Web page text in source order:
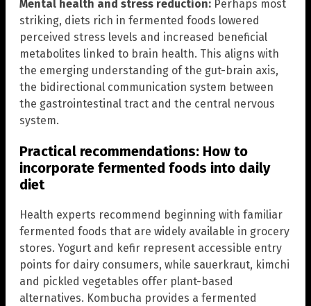
Mental health and stress reduction: Perhaps most
striking, diets rich in fermented foods lowered
perceived stress levels and increased beneficial
metabolites linked to brain health. This aligns with
the emerging understanding of the gut-brain axis,
the bidirectional communication system between
the gastrointestinal tract and the central nervous
system.
Practical recommendations: How to
incorporate fermented foods into daily
diet
Health experts recommend beginning with familiar
fermented foods that are widely available in grocery
stores. Yogurt and kefir represent accessible entry
points for dairy consumers, while sauerkraut, kimchi
and pickled vegetables offer plant-based
alternatives. Kombucha provides a fermented